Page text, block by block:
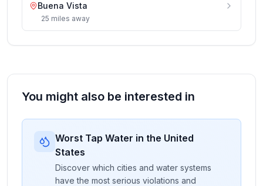
Buena Vista
25 miles away
You might also be interested in
Worst Tap Water in the United
States
Discover which cities and water systems
have the most serious violations and